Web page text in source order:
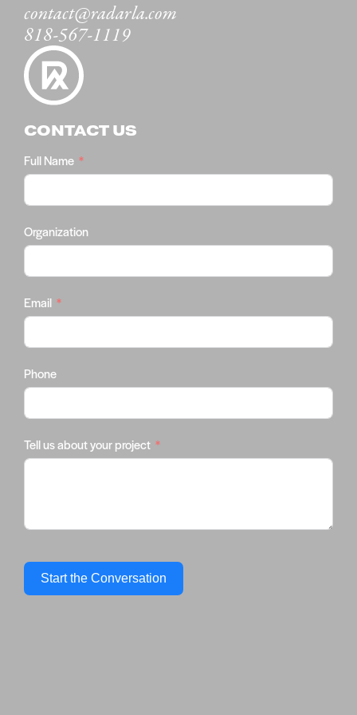
contact@radarla.com
818-567-1119
CONTACT US
Full Name
Organization
Email
Phone
Tell us about your project
Start the Conversation